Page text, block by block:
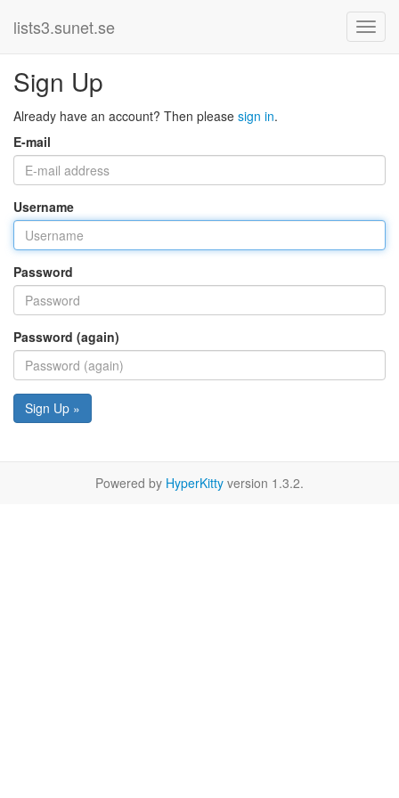
lists3.sunet.se
Sign Up
Already have an account? Then please sign in.
E-mail
Username
Password
Password (again)
Sign Up »
Powered by HyperKitty version 1.3.2.